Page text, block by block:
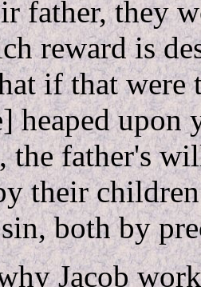
father, they
reward is
if that
heaped upon
the father's
their
both by
Jacob